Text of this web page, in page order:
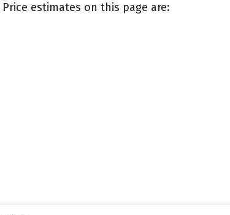
estimates on this page are: